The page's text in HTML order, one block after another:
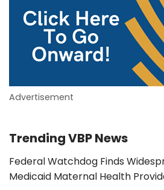
Advertisement
Trending VBP News
Federal Watchdog Finds
Medicaid Maternal Health